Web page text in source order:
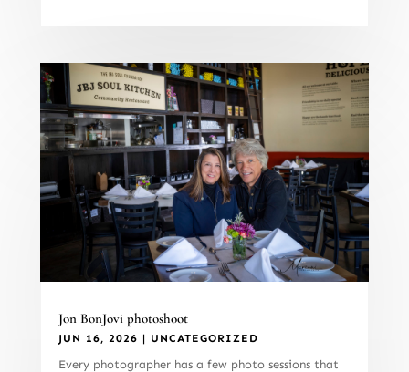
Jon BonJovi photoshoot
JUN 16, 2026 | UNCATEGORIZED
Every photographer has a few photo sessions that